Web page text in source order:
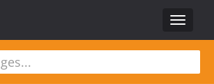
Toggle